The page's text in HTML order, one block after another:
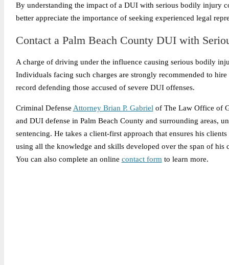
By understanding the impact of a DUI with serious bodily injury
better appreciate the importance of seeking experienced legal
Contact a Palm Beach County DUI with
A charge of driving under the influence causing serious bodily
Individuals facing such charges are strongly recommended to
record defending those accused of severe DUI offenses.
Criminal Defense Attorney Brian P. Gabriel of The Law Office of
and DUI defense in Palm Beach County and surrounding areas,
sentencing. He takes a client-first approach that ensures his
using all the knowledge and skills developed over the span of
You can also complete an online contact form to learn more.